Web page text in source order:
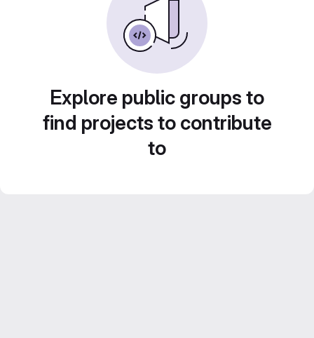
Explore public groups to
find projects to contribute
to